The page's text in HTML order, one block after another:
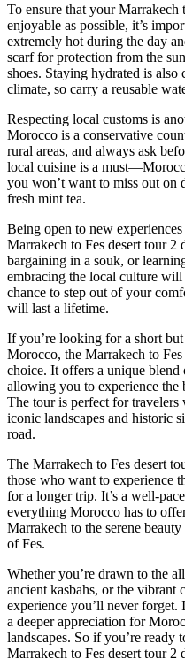
To ensure that your Marrakech
enjoyable as possible, it’s
extremely hot during the day
scarf for protection from the
shoes. Staying hydrated is
climate, so carry a reusable
Respecting local customs is
Morocco is a conservative
rural areas, and always ask
local cuisine is a
you won’t want to miss out on
fresh mint tea.
Being open to new
Marrakech to Fes desert tour 2
bargaining in a souk, or
embracing the local culture
chance to step out of your
will last a lifetime.
If you’re looking for a short
Morocco, the Marrakech to
choice. It offers a unique
allowing you to experience the
The tour is perfect for
iconic landscapes and historic
road.
The Marrakech to Fes desert
those who want to experience
for a longer trip. It’s a well-
everything Morocco has to
Marrakech to the serene
of Fes.
Whether you’re drawn to the
ancient kasbahs, or the vibrant
experience you’ll never
a deeper appreciation for
landscapes. So if you’re ready
Marrakech to Fes desert tour 2